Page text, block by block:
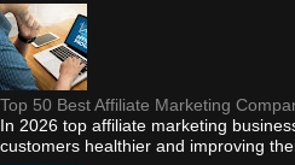
Top 50 Best Affiliate Marketing
In 2026 top affiliate marketing
customers healthier and improving